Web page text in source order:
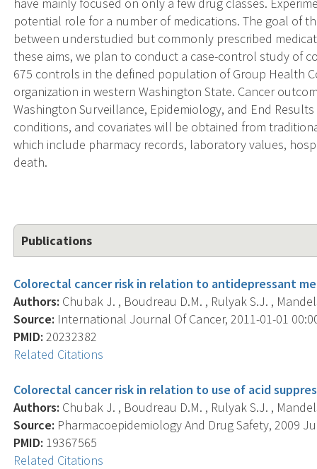
potential role for a number of medications. The goal of
between understudied but commonly prescribed
these aims, we plan to conduct a case-control study of
675 controls in the defined population of Group Health
organization in western Washington State. Cancer
Washington Surveillance, Epidemiology, and End
conditions, and covariates will be obtained from
which include pharmacy records, laboratory values,
death.
Publications
Colorectal cancer risk in relation to antidepressant
Authors: Chubak J. , Boudreau D.M. , Rulyak S.J. ,
Source: International Journal Of Cancer, 2011-01-01
PMID: 20232382
Related Citations
Colorectal cancer risk in relation to use of acid
Authors: Chubak J. , Boudreau D.M. , Rulyak S.J. ,
Source: Pharmacoepidemiology And Drug Safety, 2009
PMID: 19367565
Related Citations